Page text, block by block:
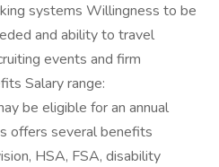
systems Willingness to be
and ability to travel
events and firm
Salary range:
be eligible for an annual
offers several benefits
HSA, FSA, disability